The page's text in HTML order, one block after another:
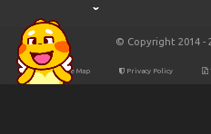
© Copyright 2014 -
Site Map Privacy Policy